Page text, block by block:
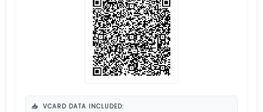
📥 VCARD DATA INCLUDED: